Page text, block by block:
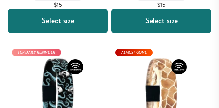
$15
Select size
$15
Select size
TOP DAILY REMINDER ALMOST GONE